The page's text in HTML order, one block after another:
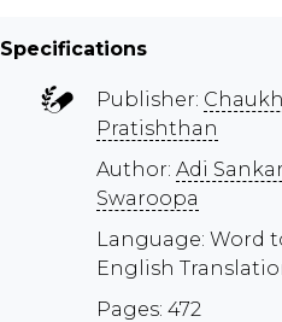
Specifications
Publisher:
Pratishthan
Author: Adi
Swaroopa
Language: Word
English
Pages: 472